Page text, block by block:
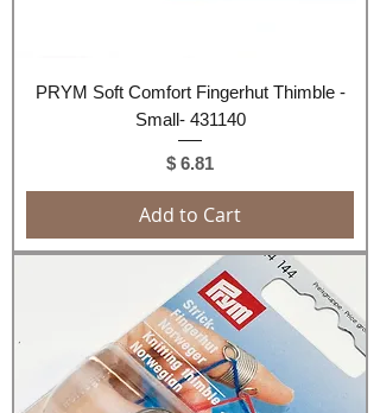
PRYM Soft Comfort Fingerhut Thimble -
Small- 431140
Price
$ 6.81
Add to Cart